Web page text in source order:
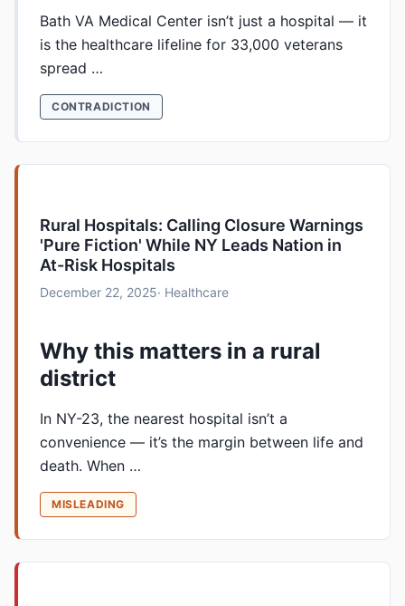
Bath VA Medical Center isn’t just a hospital — it
is the healthcare lifeline for 33,000 veterans
spread …
CONTRADICTION
Rural Hospitals: Calling Closure Warnings
'Pure Fiction' While NY Leads Nation in
At-Risk Hospitals
December 22, 2025· Healthcare
Why this matters in a rural
district
In NY-23, the nearest hospital isn’t a
convenience — it’s the margin between life and
death. When …
MISLEADING